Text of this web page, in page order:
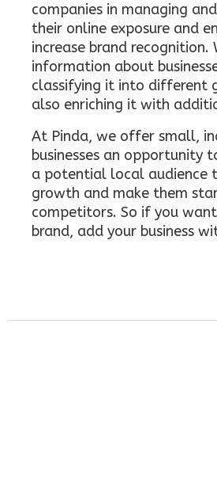
companies in managing
their online exposure and
increase brand recognition.
information about
classifying it into different
also enriching it with
At Pinda, we offer small,
businesses an opportunity
a potential local audience
growth and make them
competitors. So if you
brand, add your business